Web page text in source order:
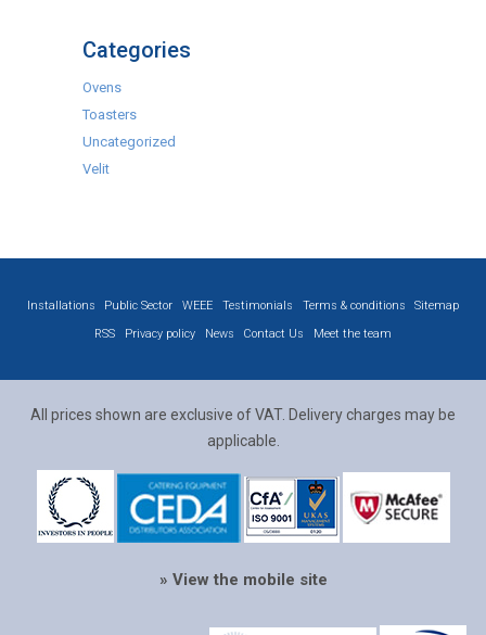
Categories
Ovens
Toasters
Uncategorized
Velit
Installations Public Sector WEEE Testimonials Terms & conditions
Sitemap
RSS
Privacy policy News Contact Us Meet the team
All prices shown are exclusive of VAT. Delivery charges may be
applicable.
» View the mobile site